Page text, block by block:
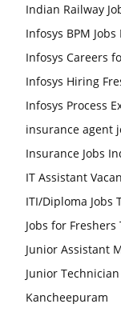
Indian Railway
Infosys BPM
Infosys Careers
Infosys Hiring
Infosys Process
insurance agent
Insurance Jobs
IT Assistant
ITI/Diploma Jobs
Jobs for Freshers
Junior Assistant
Junior Technician
Kancheepuram